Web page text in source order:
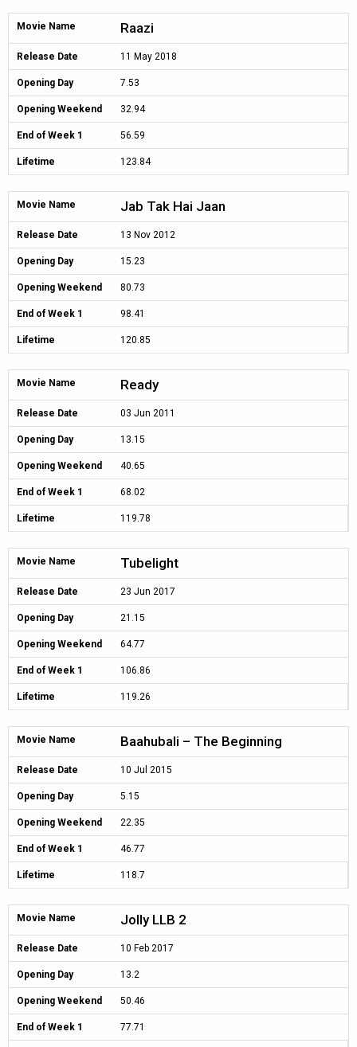
Movie Name Raazi
Release Date 11 May 2018
Opening Day 7.53
Opening Weekend 32.94
End of Week 1 56.59
Lifetime 123.84
Movie Name Jab Tak Hai Jaan
Release Date 13 Nov 2012
Opening Day 15.23
Opening Weekend 80.73
End of Week 1 98.41
Lifetime 120.85
Movie Name Ready
Release Date 03 Jun 2011
Opening Day 13.15
Opening Weekend 40.65
End of Week 1 68.02
Lifetime 119.78
Movie Name Tubelight
Release Date 23 Jun 2017
Opening Day 21.15
Opening Weekend 64.77
End of Week 1 106.86
Lifetime 119.26
Movie Name Baahubali – The Beginning
Release Date 10 Jul 2015
Opening Day 5.15
Opening Weekend 22.35
End of Week 1 46.77
Lifetime 118.7
Movie Name Jolly LLB 2
Release Date 10 Feb 2017
Opening Day 13.2
Opening Weekend 50.46
End of Week 1 77.71